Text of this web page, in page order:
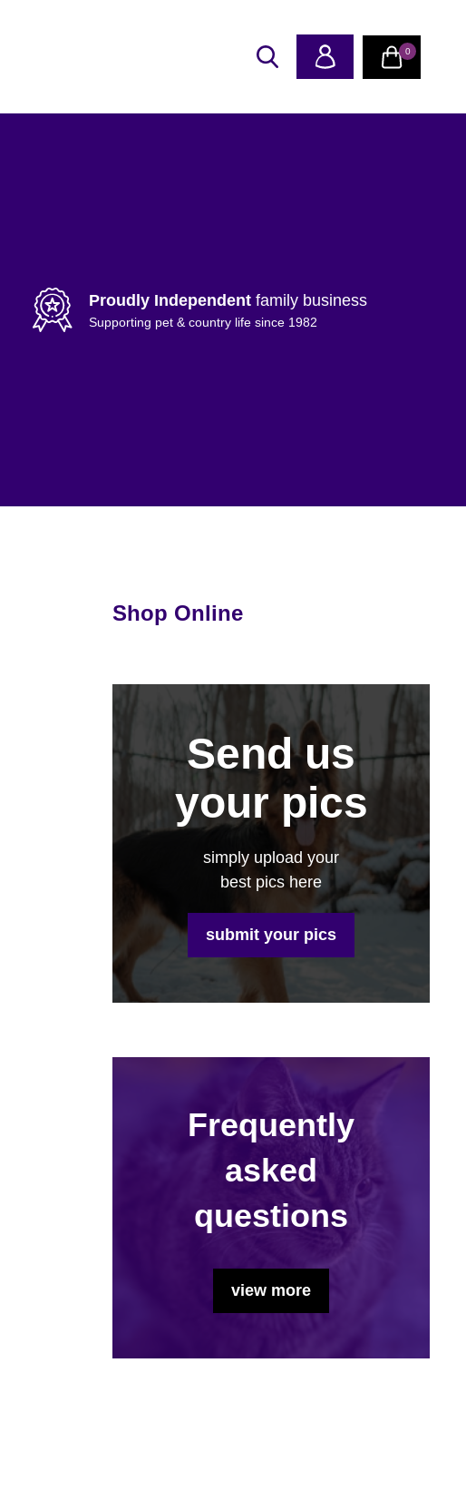
0
Proudly Independent family business
Supporting pet & country life since 1982
Shop Online
Send us
your pics
simply upload your
best pics here
submit your pics
Frequently
asked
questions
view more